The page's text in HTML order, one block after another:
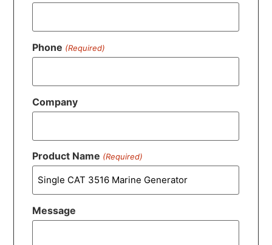
Phone (Required)
Company
Product Name (Required)
Message